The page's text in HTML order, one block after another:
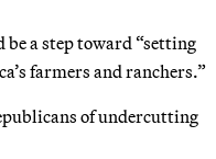
a step toward “setting
farmers and ranchers.”
of undercutting